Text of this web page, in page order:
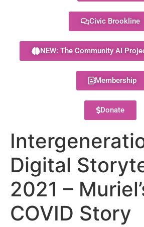
Civic Brookline
NEW: The Community AI
Membership
Donate
Digital
2021 –
COVID Story